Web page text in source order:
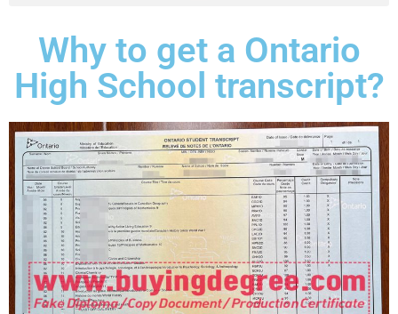
Why to get a Ontario
High School transcript?